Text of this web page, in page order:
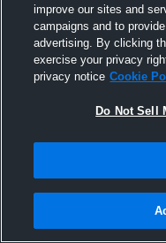
improve our sites and
campaigns and to
advertising. By clicking
exercise your privacy
privacy notice Cookie
Do Not Sell